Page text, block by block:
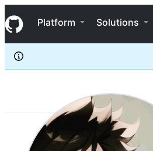
k
i
p
c
e
Navigation Menu
Platform Solutions
douxxtech